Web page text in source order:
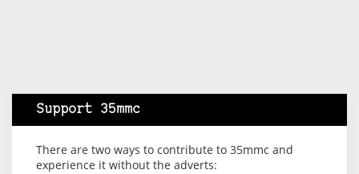
Support 35mmc
There are two ways to contribute to 35mmc and
experience it without the adverts: